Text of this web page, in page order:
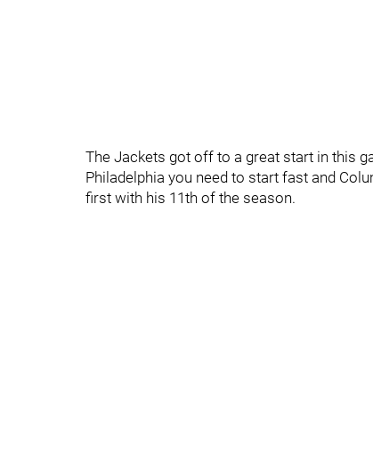
The Jackets got off to a great start in this
Philadelphia you need to start fast and
first with his 11th of the season.